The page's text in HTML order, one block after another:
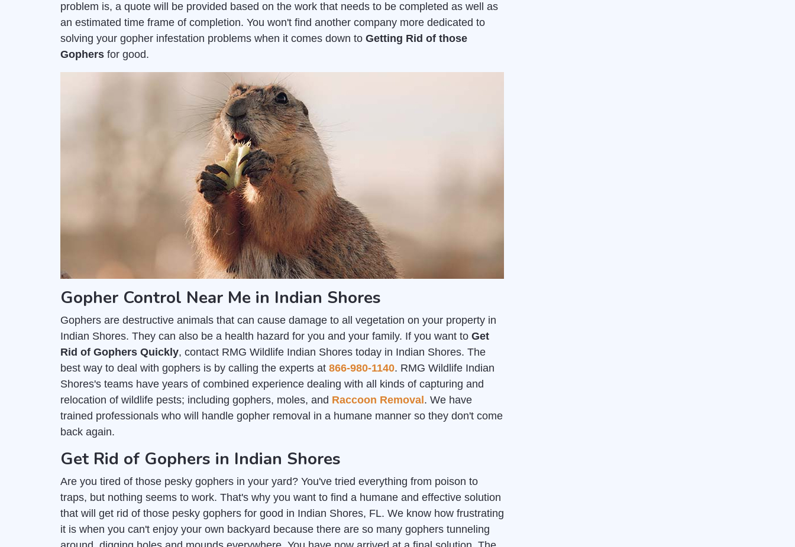
problem is, a quote will be provided based on the work that needs to be completed as well as
an estimated time frame of completion. You won't find another company more dedicated to
solving your gopher infestation problems when it comes down to Getting Rid of those
Gophers for good.
Gopher Control Near Me in Indian Shores
Gophers are destructive animals that can cause damage to all vegetation on your property in
Indian Shores. They can also be a health hazard for you and your family. If you want to Get
Rid of Gophers Quickly, contact RMG Wildlife Indian Shores today in Indian Shores. The
best way to deal with gophers is by calling the experts at 866-980-1140. RMG Wildlife Indian
Shores's teams have years of combined experience dealing with all kinds of capturing and
relocation of wildlife pests; including gophers, moles, and Raccoon Removal . We have
trained professionals who will handle gopher removal in a humane manner so they don't come
back again.
Get Rid of Gophers in Indian Shores
Are you tired of those pesky gophers in your yard? You've tried everything from poison to
traps, but nothing seems to work. That's why you want to find a humane and effective solution
that will get rid of those pesky gophers for good in Indian Shores, FL. We know how frustrating
it is when you can't enjoy your own backyard because there are so many gophers tunneling